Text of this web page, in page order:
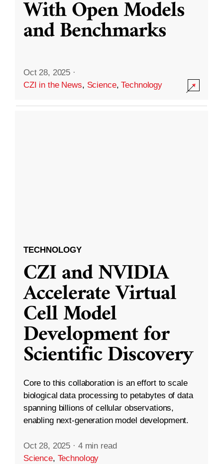
With Open Models
and Benchmarks
Oct 28, 2025 ·
CZI in the News, Science,Technology
TECHNOLOGY
CZI and NVIDIA
Accelerate Virtual
Cell Model
Development for
Scientific Discovery
Core to this collaboration is an effort to scale
biological data processing to petabytes of data
spanning billions of cellular observations,
enabling next-generation model development.
Oct 28, 2025 · 4 min read
Science, Technology